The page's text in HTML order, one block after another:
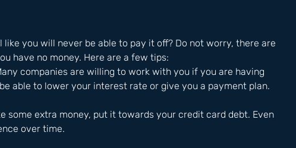
you will never be able to pay it off? Do not worry, there are
have no money. Here are a few tips:
companies are willing to work with you if you are having
able to lower your interest rate or give you a payment plan.
some extra money, put it towards your credit card debt. Even
over time.